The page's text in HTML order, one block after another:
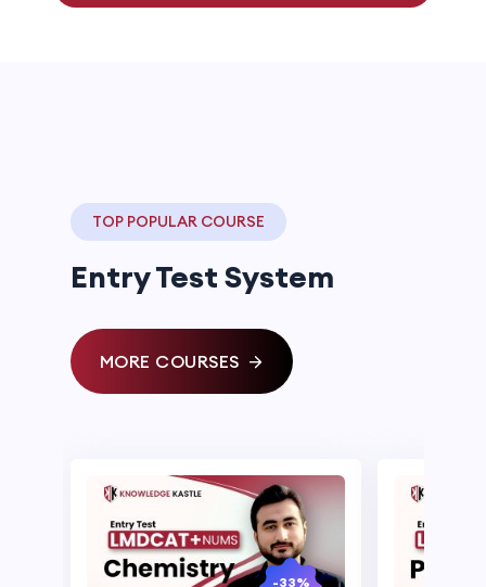
TOP POPULAR COURSE
Entry Test System
MORE COURSES
-33%